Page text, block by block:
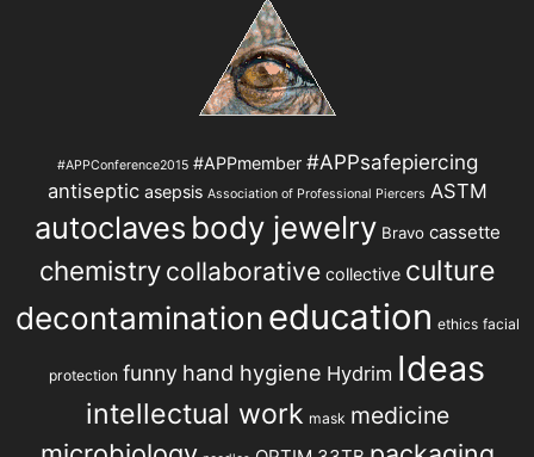
#APPConference2015 #APPmember #APPsafepiercing
antiseptic asepsis Association of Professional Piercers ASTM
autoclaves body jewelry Bravo cassette
chemistry collaborative collective culture
decontaminationeducation ethics facial
protection funny hand hygiene Hydrim Ideas
intellectual work mask medicine